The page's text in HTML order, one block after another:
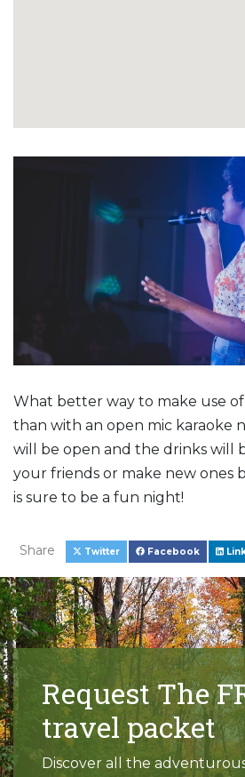
What better way to make use
than with an open mic karaoke
will be open and the drinks will
your friends or make new ones
is sure to be a fun night!
Share Twitter Facebook
Request The
travel packet
Discover all the